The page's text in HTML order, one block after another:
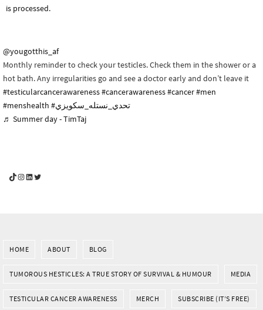
is processed.
@yougotthis_af
Monthly reminder to check your testicles. Check them in the shower or a
hot bath. Any irregularities go and see a doctor early and don’t leave it
#testicularcancerawareness#cancerawareness#cancer#men
#menshealth
#تحدي_نستله_سكويزي
♬ Summer day - TimTaj
YouGotThis_Af TikTok
YouGotThis_Af on Instagram
Af on LinkedIn
Af on Twitter
HOME ABOUT BLOG
TUMOROUS HESTICLES: A TRUE STORY OF SURVIVAL & HUMOUR MEDIA
TESTICULAR CANCER AWARENESS MERCH SUBSCRIBE (IT’S FREE)